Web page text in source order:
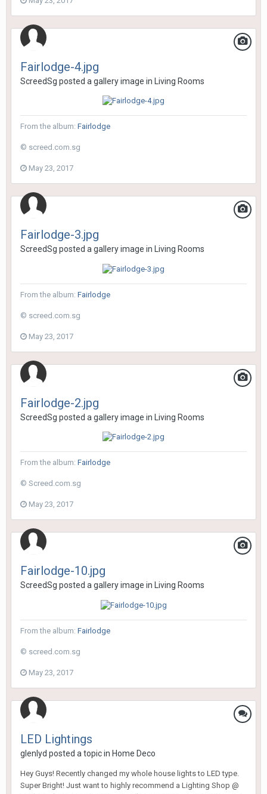
Fairlodge-4.jpg
ScreedSg posted a gallery image in Living Rooms
From the album: Fairlodge
© screed.com.sg
May 23, 2017
Fairlodge-3.jpg
ScreedSg posted a gallery image in Living Rooms
From the album: Fairlodge
© screed.com.sg
May 23, 2017
Fairlodge-2.jpg
ScreedSg posted a gallery image in Living Rooms
From the album: Fairlodge
© Screed.com.sg
May 23, 2017
Fairlodge-10.jpg
ScreedSg posted a gallery image in Living Rooms
From the album: Fairlodge
© screed.com.sg
May 23, 2017
LED Lightings
glenlyd posted a topic in Home Deco
Hey Guys! Recently changed my whole house lights to LED type.
Super Bright! Just want to highly recommend a Lighting Shop @